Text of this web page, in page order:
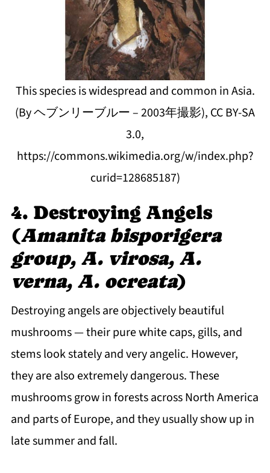
This species is widespread and common in Asia.
(By ヘブンリーブルー – 2003年撮影), CC BY-SA
3.0,
https://commons.wikimedia.org/w/index.php?
curid=128685187)
4. Destroying Angels
(Amanita bisporigera
group, A. virosa, A.
verna, A. ocreata)
Destroying angels are objectively beautiful
mushrooms — their pure white caps, gills, and
stems look stately and very angelic. However,
they are also extremely dangerous. These
mushrooms grow in forests across North America
and parts of Europe, and they usually show up in
late summer and fall.